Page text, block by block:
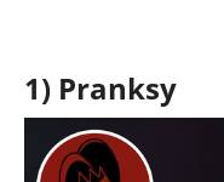
1) Pranksy